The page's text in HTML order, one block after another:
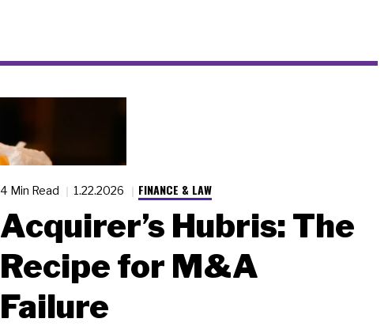
4 Min Read 1.22.2026 FINANCE & LAW
Acquirer’s Hubris: The
Recipe for M&A
Failure